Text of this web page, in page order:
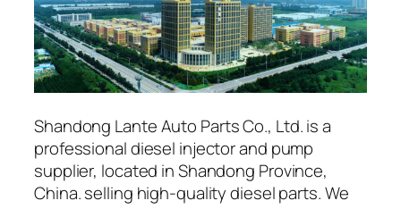
Shandong Lante Auto Parts Co., Ltd. is a
professional diesel injector and pump
supplier, located in Shandong Province,
China. selling high-quality diesel parts. We